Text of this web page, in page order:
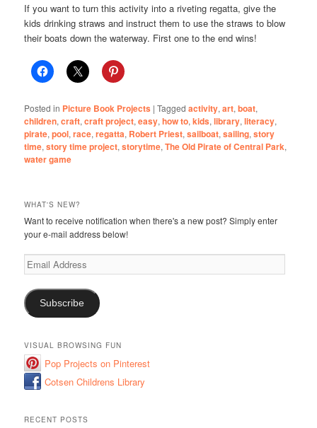
If you want to turn this activity into a riveting regatta, give the
kids drinking straws and instruct them to use the straws to blow
their boats down the waterway. First one to the end wins!
Posted in Picture Book Projects |Tagged activity,art,boat,
children,craft,craft project,easy,how to,kids,library,literacy,
pirate,pool,race,regatta, Robert Priest,sailboat,sailing,story
time,story time project,storytime,The Old Pirate of Central Park,
water game
WHAT'S NEW?
Want to receive notification when there's a new post? Simply enter
your e-mail address below!
Email
Address
Subscribe
VISUAL BROWSING FUN
Pop Projects on Pinterest
Cotsen Childrens Library
RECENT POSTS